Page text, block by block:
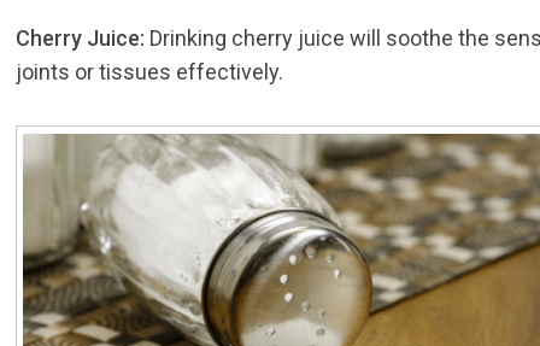
Cherry Juice: Drinking cherry juice will soothe the
joints or tissues effectively.